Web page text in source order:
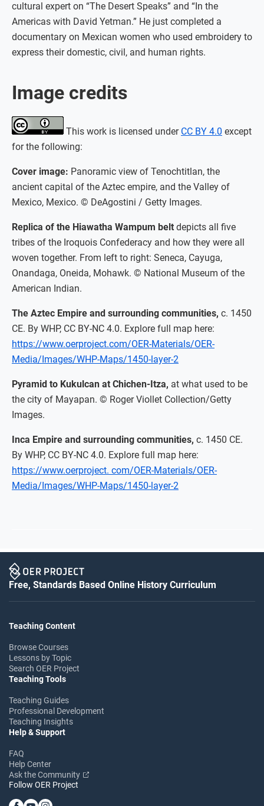
cultural expert on “The Desert Speaks” and “In the
Americas with David Yetman.” He just completed a
documentary on Mexican women who used embroidery to
express their domestic, civil, and human rights.
Image credits
This work is licensed under CC BY 4.0 except
for the following:
Cover image: Panoramic view of Tenochtitlan, the
ancient capital of the Aztec empire, and the Valley of
Mexico, Mexico. © DeAgostini / Getty Images.
Replica of the Hiawatha Wampum belt depicts all five
tribes of the Iroquois Confederacy and how they were all
woven together. From left to right: Seneca, Cayuga,
Onandaga, Oneida, Mohawk. © National Museum of the
American Indian.
The Aztec Empire and surrounding communities, c. 1450
CE. By WHP, CC BY-NC 4.0. Explore full map here:
https://www.oerproject.com/OER-Materials/OER-
Media/Images/WHP-Maps/1450-layer-2
Pyramid to Kukulcan at Chichen-Itza, at what used to be
the city of Mayapan. © Roger Viollet Collection/Getty
Images.
Inca Empire and surrounding communities, c. 1450 CE.
By WHP, CC BY-NC 4.0. Explore full map here:
https://www.oerproject. com/OER-Materials/OER-
Media/Images/WHP-Maps/1450-layer-2
Free, Standards Based Online History Curriculum
Teaching Content
Browse Courses
Lessons by Topic
Search OER Project
Teaching Tools
Teaching Guides
Professional Development
Teaching Insights
Help & Support
FAQ
Help Center
Ask the Community
Follow OER Project